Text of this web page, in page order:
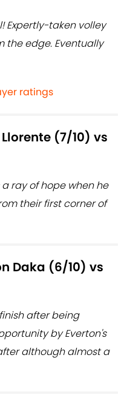
Expertly-taken volley
the edge. Eventually
ratings
(7/10) vs
a ray of hope when he
their first corner of
Daka (6/10) vs
after being
by Everton's
although almost a